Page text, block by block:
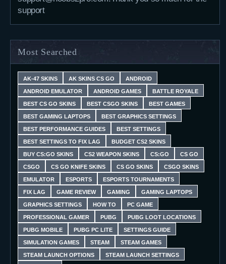
support
Most Searched
AK-47 SKINS AK SKINS CS GO ANDROID
ANDROID EMULATOR ANDROID GAMES BATTLE ROYALE
BEST CS GO SKINS BEST CSGO SKINS BEST GAMES
BEST GAMING LAPTOPS BEST GRAPHICS SETTINGS
BEST PERFORMANCE GUIDES BEST SETTINGS
BEST SETTINGS TO FIX LAG BUDGET CS2 SKINS
BUY CS:GO SKINS CS2 WEAPON SKINS CS:GO CS GO
CSGO CS GO KNIFE SKINS CS GO SKINS CSGO SKINS
EMULATOR ESPORTS ESPORTS TOURNAMENTS
FIX LAG GAME REVIEW GAMING GAMING LAPTOPS
GRAPHICS SETTINGS HOW TO PC GAME
PROFESSIONAL GAMER PUBG PUBG LOOT LOCATIONS
PUBG MOBILE PUBG PC LITE SETTINGS GUIDE
SIMULATION GAMES STEAM STEAM GAMES
STEAM LAUNCH OPTIONS STEAM LAUNCH SETTINGS